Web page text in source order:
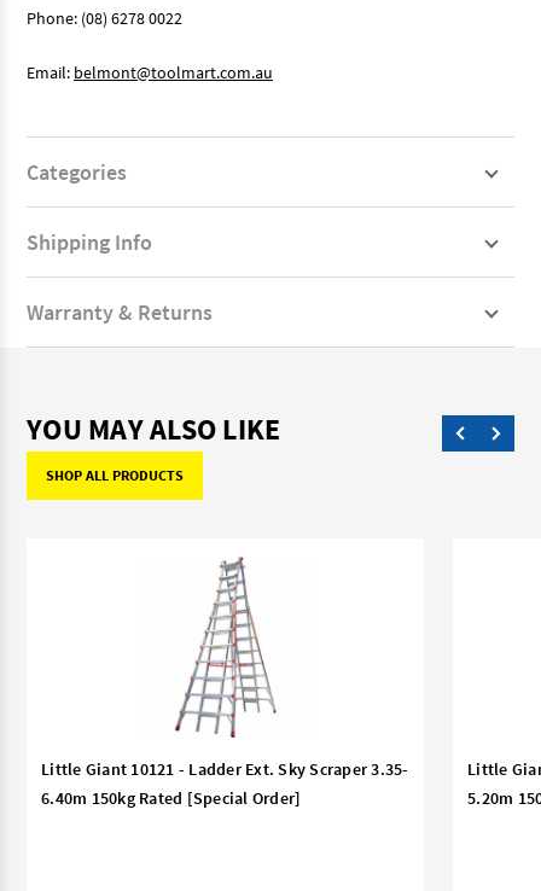
Phone: (08) 6278 0022
Email: belmont@toolmart.com.au
Categories
Shipping Info
Warranty & Returns
YOU MAY ALSO LIKE
SHOP ALL PRODUCTS
Little Giant 10121 - Ladder Ext. Sky Scraper 3.35-
6.40m 150kg Rated [Special Order]
Little
5.20m